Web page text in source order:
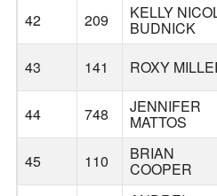
42 209 KELLY
BUDNICK
43 141 ROXY
44 748 JENNIFER
MATTOS
45 110 BRIAN
COOPER